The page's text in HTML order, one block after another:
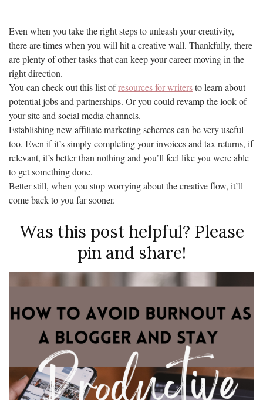
Even when you take the right steps to unleash your creativity,
there are times when you will hit a creative wall. Thankfully, there
are plenty of other tasks that can keep your career moving in the
right direction.
You can check out this list ofresources for writersto learn about
potential jobs and partnerships. Or you could revamp the look of
your site and social media channels.
Establishing new affiliate marketing schemes can be very useful
too. Even if it’s simply completing your invoices and tax returns, if
relevant, it’s better than nothing and you’ll feel like you were able
to get something done.
Better still, when you stop worrying about the creative flow, it’ll
come back to you far sooner.
Was this post helpful? Please
pin and share!